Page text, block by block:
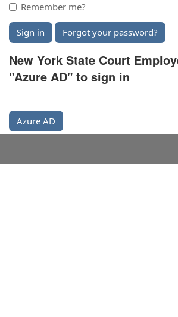
Remember me?
Sign in Forgot your password?
New York State Court
"Azure AD" to sign in
Azure AD